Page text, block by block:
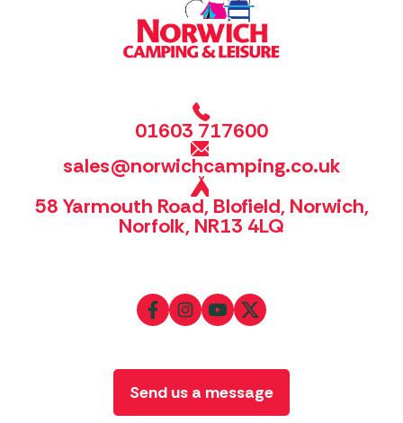
01603 717600
sales@norwichcamping.co.uk
58 Yarmouth Road, Blofield, Norwich,
Norfolk, NR13 4LQ
Send us a message